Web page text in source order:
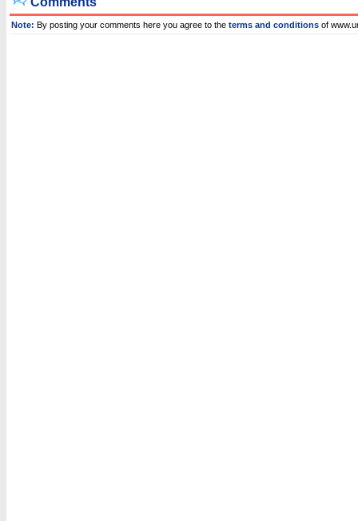
Note: By posting your comments here you agree to the terms and conditions of